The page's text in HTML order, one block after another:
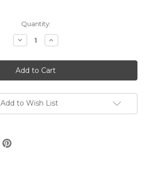
Quantity:
Decrease
Quantity
Ortofon
Hi-
Fi
Maintenance
for
Stylus
Increase
Quantity
Ortofon
Hi-
Fi
Maintenance
for
Stylus
Add to Wish List